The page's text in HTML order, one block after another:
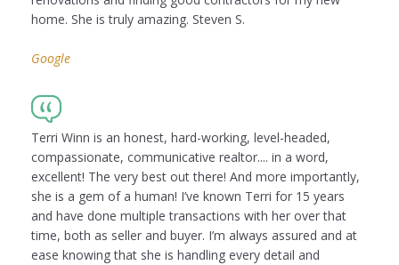
home. She is truly amazing. Steven S.
Google
Terri Winn is an honest, hard-working, level-headed,
compassionate, communicative realtor.... in a word,
excellent! The very best out there! And more importantly,
she is a gem of a human! I’ve known Terri for 15 years
and have done multiple transactions with her over that
time, both as seller and buyer. I’m always assured and at
ease knowing that she is handling every detail and